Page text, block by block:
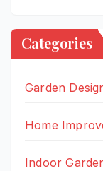
Categories
Garden
Home
Indoor